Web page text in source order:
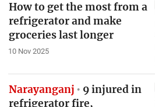
How to get the most from a
refrigerator and make
groceries last longer
10 Nov 2025
Narayanganj
9 injured in
refrigerator fire,